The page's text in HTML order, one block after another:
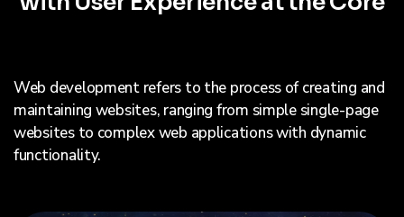
Web development refers to the process of creating and
maintaining websites, ranging from simple single-page
websites to complex web applications with dynamic
functionality.